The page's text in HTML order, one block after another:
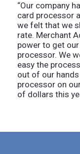
“Our company
card processor
we felt that we
rate. Merchant
power to get
processor. We
easy the
out of our
processor on
of dollars this